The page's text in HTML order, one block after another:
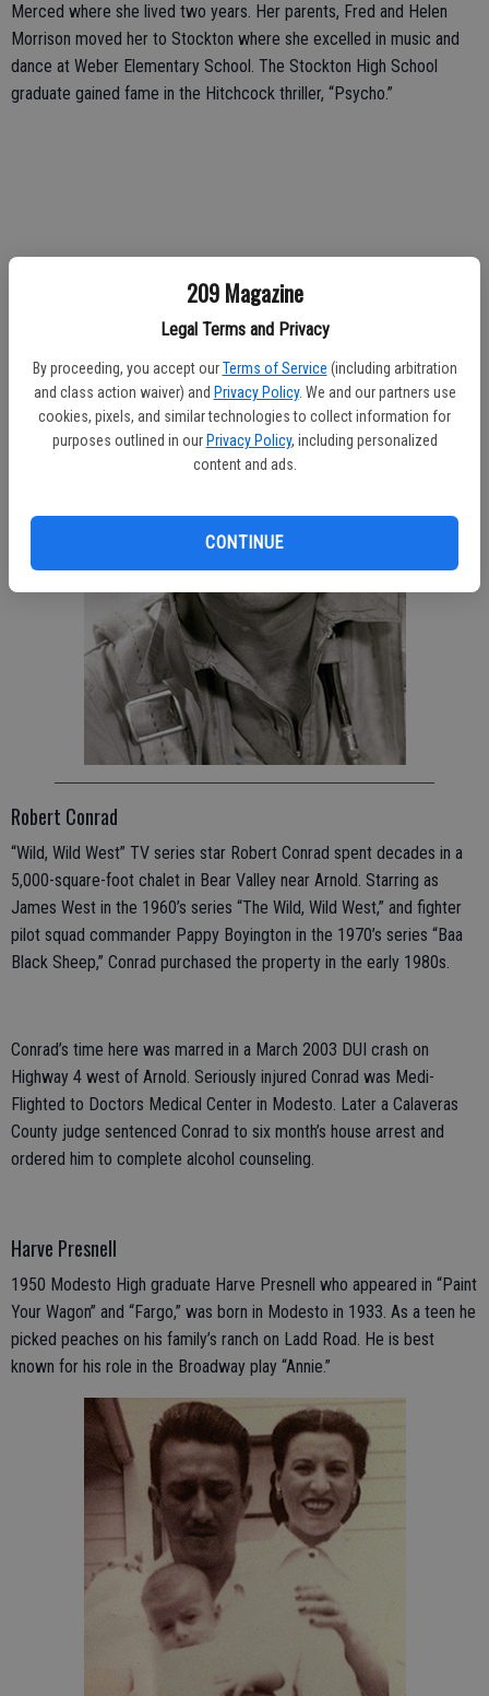
209 Magazine
Legal Terms and Privacy
By proceeding, you accept our Terms of Service (including arbitration
and class action waiver) and Privacy Policy. We and our partners use
cookies, pixels, and similar technologies to collect information for
purposes outlined in our Privacy Policy, including personalized
content and ads.
CONTINUE
Merced where she lived two years. Her parents, Fred and Helen
Morrison moved her to Stockton where she excelled in music and
dance at Weber Elementary School. The Stockton High School
graduate gained fame in the Hitchcock thriller, “Psycho.”
Robert Conrad
“Wild, Wild West” TV series star Robert Conrad spent decades in a
5,000-square-foot chalet in Bear Valley near Arnold. Starring as
James West in the 1960’s series “The Wild, Wild West,” and fighter
pilot squad commander Pappy Boyington in the 1970’s series “Baa
Black Sheep,” Conrad purchased the property in the early 1980s.
Conrad’s time here was marred in a March 2003 DUI crash on
Highway 4 west of Arnold. Seriously injured Conrad was Medi-
Flighted to Doctors Medical Center in Modesto. Later a Calaveras
County judge sentenced Conrad to six month’s house arrest and
ordered him to complete alcohol counseling.
Harve Presnell
1950 Modesto High graduate Harve Presnell who appeared in “Paint
Your Wagon” and “Fargo,” was born in Modesto in 1933. As a teen he
picked peaches on his family’s ranch on Ladd Road. He is best
known for his role in the Broadway play “Annie.”